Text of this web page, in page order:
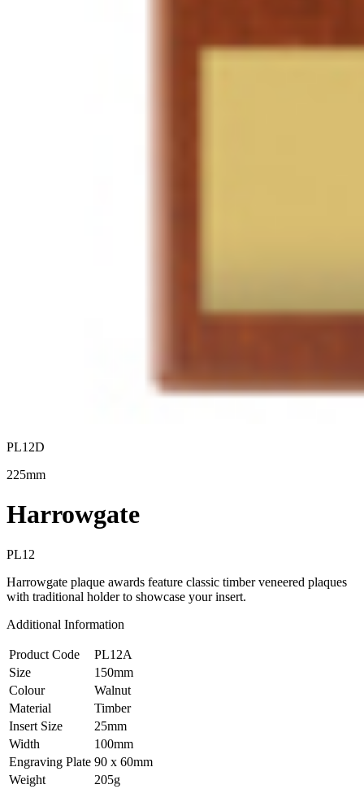
PL12D
225mm
Harrowgate
PL12
Harrowgate plaque awards feature classic timber veneered plaques
with traditional holder to showcase your insert.
Additional Information
Product Code
PL12A
Size
150mm
Colour
Walnut
Material
Timber
Insert Size
25mm
Width
100mm
Engraving Plate 90 x 60mm
Weight
205g